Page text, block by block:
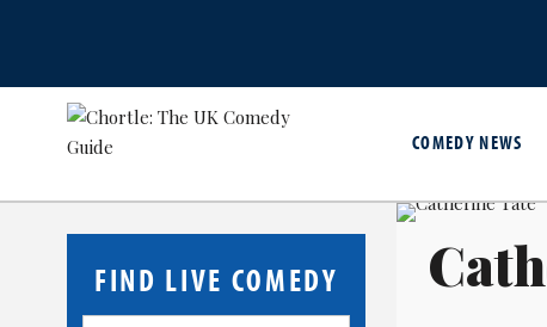
COMEDY NEWS
FIND LIVE COMEDY